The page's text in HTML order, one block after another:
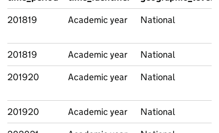
201819
Academic year National
201819 Academic year
National
201920
Academic year National
201920 Academic year
National